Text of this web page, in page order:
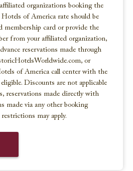
organizations booking the
of America rate should be
membership card or provide the
from your affiliated organization,
reservations made through
or
of America call center with the
Discounts are not applicable
reservations made directly with
made via any other booking
may apply.